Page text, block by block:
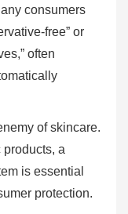
consumers
free” or
often
of skincare.
a
is essential
protection.